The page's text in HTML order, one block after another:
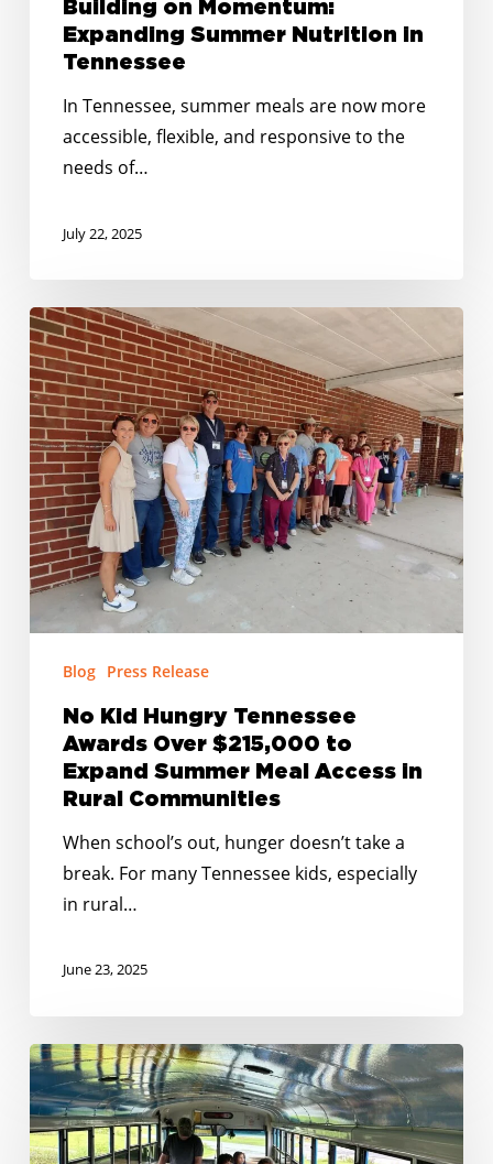
Building on Momentum:
Expanding Summer Nutrition in
Tennessee
In Tennessee, summer meals are now more
accessible, flexible, and responsive to the
needs of…
July 22, 2025
No
Kid
Hungry
Tennessee
Awards
Over
$215,000
to
Expand
Summer
Meal
Access
Rural
Communities
Blog Press Release
No Kid Hungry Tennessee
Awards Over $215,000 to
Expand Summer Meal Access in
Rural Communities
When school’s out, hunger doesn’t take a
break. For many Tennessee kids, especially
in rural…
June 23, 2025
East
Tennessee
Human
Resource